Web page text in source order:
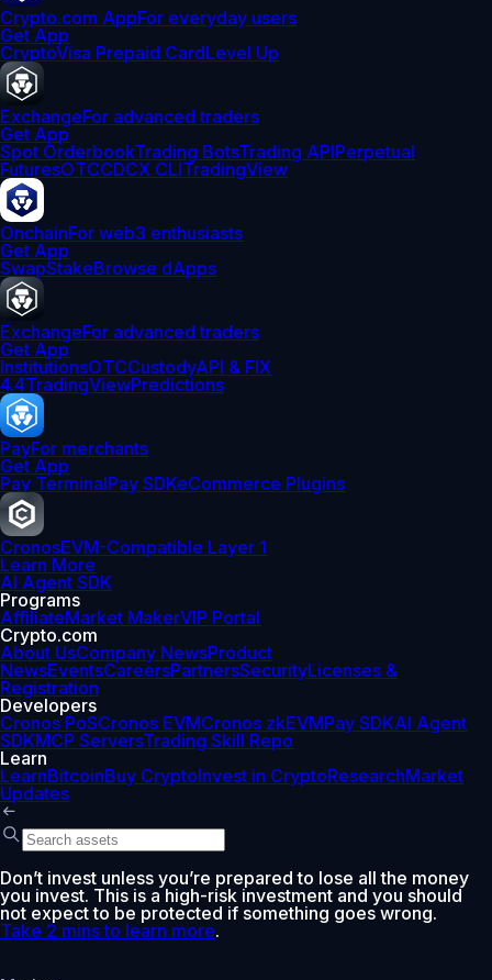
Crypto.com AppFor everyday users
Get App
CryptoVisa Prepaid CardLevel Up
ExchangeFor advanced traders
Get App
Spot OrderbookTrading BotsTrading APIPerpetual
FuturesOTCCDCX CLITradingView
OnchainFor web3 enthusiasts
Get App
SwapStakeBrowse dApps
ExchangeFor advanced traders
Get App
InstitutionsOTCCustodyAPI & FIX
4.4TradingViewPredictions
PayFor merchants
Get App
Pay TerminalPay SDKeCommerce Plugins
CronosEVM-Compatible Layer 1
Learn More
AI Agent SDK
Programs
AffiliateMarket MakerVIP Portal
Crypto.com
About UsCompany NewsProduct
NewsEventsCareersPartnersSecurityLicenses &
Registration
Developers
Cronos PoSCronos EVMCronos zkEVMPay SDKAI Agent
SDKMCP ServersTrading Skill Repo
Learn
LearnBitcoinBuy CryptoInvest in CryptoResearchMarket
Updates
Don’t invest unless you’re prepared to lose all the money
you invest. This is a high-risk investment and you should
not expect to be protected if something goes wrong.
Take 2 mins to learn more.